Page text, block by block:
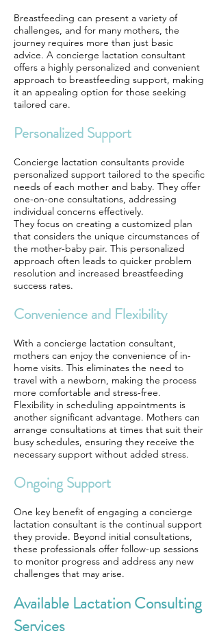
Breastfeeding can present a variety of
challenges, and for many mothers, the
journey requires more than just basic
advice. A concierge lactation consultant
offers a highly personalized and convenient
approach to breastfeeding support, making
it an appealing option for those seeking
tailored care.
Personalized Support
Concierge lactation consultants provide
personalized support tailored to the specific
needs of each mother and baby. They offer
one-on-one consultations, addressing
individual concerns effectively.
They focus on creating a customized plan
that considers the unique circumstances of
the mother-baby pair. This personalized
approach often leads to quicker problem
resolution and increased breastfeeding
success rates.
Convenience and Flexibility
With a concierge lactation consultant,
mothers can enjoy the convenience of in-
home visits. This eliminates the need to
travel with a newborn, making the process
more comfortable and stress-free.
Flexibility in scheduling appointments is
another significant advantage. Mothers can
arrange consultations at times that suit their
busy schedules, ensuring they receive the
necessary support without added stress.
Ongoing Support
One key benefit of engaging a concierge
lactation consultant is the continual support
they provide. Beyond initial consultations,
these professionals offer follow-up sessions
to monitor progress and address any new
challenges that may arise.
Available Lactation Consulting
Services